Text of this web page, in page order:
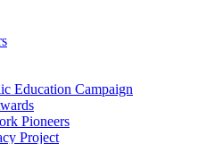
Education Campaign
Pioneers
Project